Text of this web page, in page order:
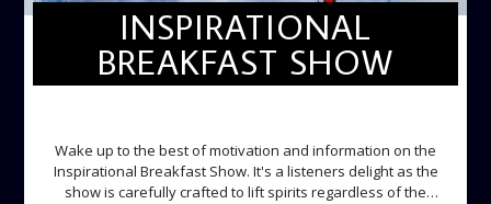
INSPIRATIONAL
BREAKFAST SHOW
Wake up to the best of motivation and information on the
Inspirational Breakfast Show. It's a listeners delight as the
show is carefully crafted to lift spirits regardless of the